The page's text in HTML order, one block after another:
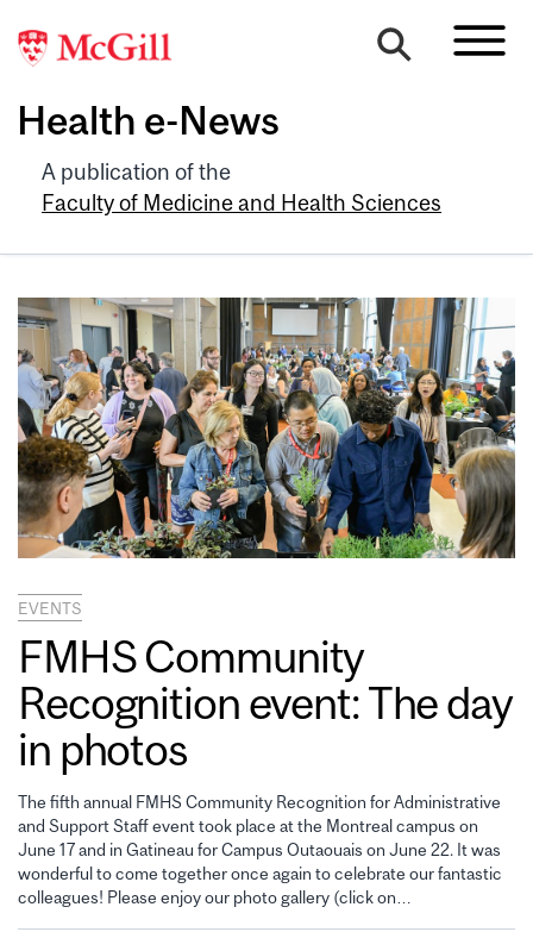
Health e-News
A publication of the
Faculty of Medicine and Health Sciences
EVENTS
FMHS Community
Recognition event: The day
in photos
The fifth annual FMHS Community Recognition for Administrative
and Support Staff event took place at the Montreal campus on
June 17 and in Gatineau for Campus Outaouais on June 22. It was
wonderful to come together once again to celebrate our fantastic
colleagues! Please enjoy our photo gallery (click on…